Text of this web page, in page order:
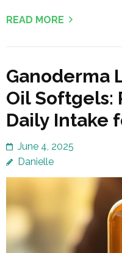
READ MORE
Ganoderma
Oil Softgels:
Daily Intake
June 4, 2025
Danielle